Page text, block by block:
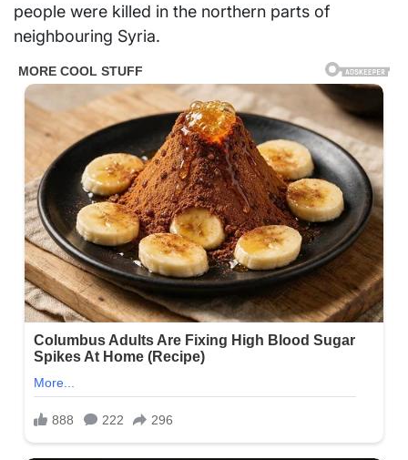
people were killed in the northern parts of
neighbouring Syria.